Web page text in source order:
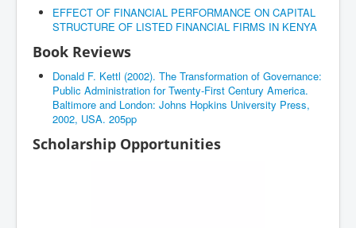
EFFECT OF FINANCIAL PERFORMANCE ON CAPITAL
STRUCTURE OF LISTED FINANCIAL FIRMS IN KENYA
Book Reviews
Donald F. Kettl (2002). The Transformation of Governance:
Public Administration for Twenty-First Century America.
Baltimore and London: Johns Hopkins University Press,
2002, USA. 205pp
Scholarship Opportunities